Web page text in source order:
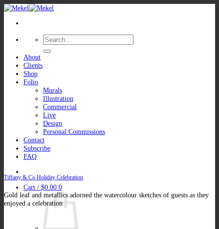
Skip
content
Search
for:
About
Clients
Shop
Folio
Murals
Illustration
Commercial
Live
Design
Personal Commissions
Contact
Subscribe
FAQ
Cart / $0.00 0
Tiffany & Co Holiday Celebration
Gold leaf and metallics adorned the watercolour sketches of guests as they
enjoyed a celebration